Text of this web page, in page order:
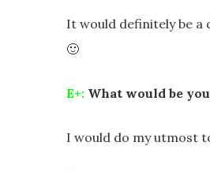
It would definitely be
🙂
E+: What would be
I would do my utmost